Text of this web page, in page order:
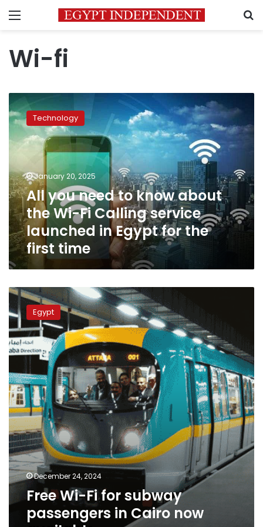
Menu
Wi-fi
All
you
need
to
the
Wi-
Fi
Calling
service
launched
in
Egypt
for
first
time
Technology
January 20, 2025
All you need to know about
the Wi-Fi Calling service
launched in Egypt for the
first time
Free
Wi-
Fi
for
subway
passengers
Cairo
now
available
Egypt
December 24, 2024
Free Wi-Fi for subway
passengers in Cairo now